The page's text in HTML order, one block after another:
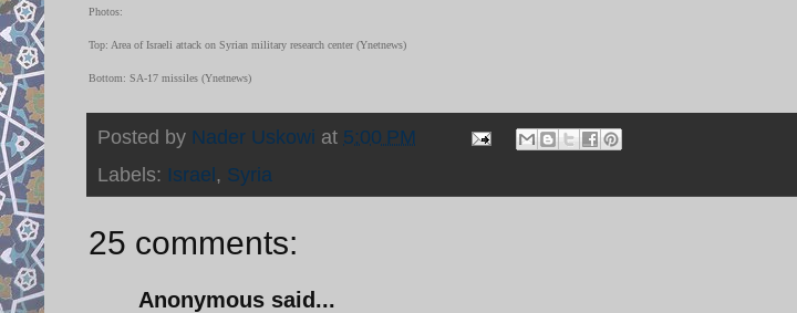
Photos:
Top: Area of Israeli attack on Syrian military research center (Ynetnews)
Bottom: SA-17 missiles (Ynetnews)
Posted by Nader Uskowi at 5:00 PM
Labels: Israel, Syria
25 comments:
Anonymous said...